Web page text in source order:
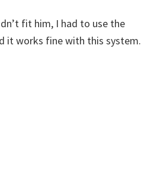
fit him, I had to use the
it works fine with this system.